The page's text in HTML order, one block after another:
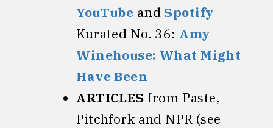
YouTube and Spotify
Kurated No. 36: Amy
Winehouse: What Might
Have Been
ARTICLES from Paste,
Pitchfork and NPR (see